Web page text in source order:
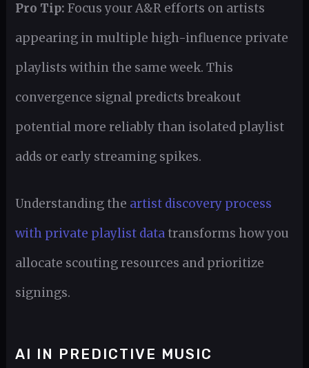
Pro Tip: Focus your A&R efforts on artists
appearing in multiple high-influence private
playlists within the same week. This
convergence signal predicts breakout
potential more reliably than isolated playlist
adds or early streaming spikes.
Understanding the artist discovery process
with private playlist datatransforms how you
allocate scouting resources and prioritize
signings.
AI IN PREDICTIVE MUSIC